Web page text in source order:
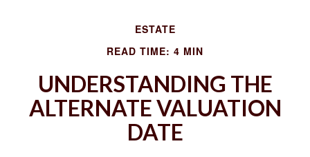
ESTATE
READ TIME: 4 MIN
UNDERSTANDING THE
ALTERNATE VALUATION
DATE